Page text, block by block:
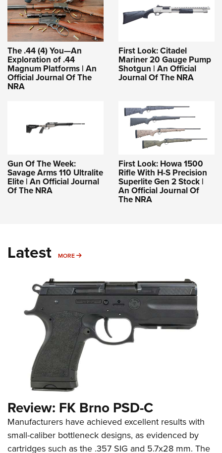
The .44 (4) You—An
Exploration of .44
Magnum Platforms | An
Official Journal Of The
NRA
First Look: Citadel
Mariner 20 Gauge Pump
Shotgun | An Official
Journal Of The NRA
Gun Of The Week:
Savage Arms 110 Ultralite
Elite | An Official Journal
Of The NRA
First Look: Howa 1500
Rifle With H-S Precision
Superlite Gen 2 Stock |
An Official Journal Of
The NRA
Latest MORE MORE
Review: FK Brno PSD-C
Manufacturers have achieved excellent results with
small-caliber bottleneck designs, as evidenced by
cartridges such as the .357 SIG and 5.7x28 mm. The